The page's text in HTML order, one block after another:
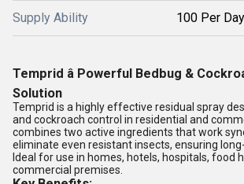
Supply Ability 100 Per Day
Temprid â Powerful Bedbug &
Solution
Temprid is a highly effective residual spray
and cockroach control in residential and
combines two active ingredients that work
eliminate even resistant insects, ensuring
Ideal for use in homes, hotels, hospitals, food
commercial premises